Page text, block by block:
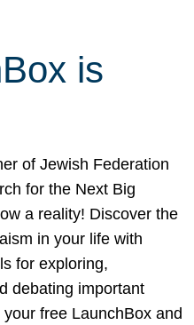
is
of Jewish Federation
for the Next Big
a reality! Discover the
in your life with
for exploring,
debating important
free LaunchBox and